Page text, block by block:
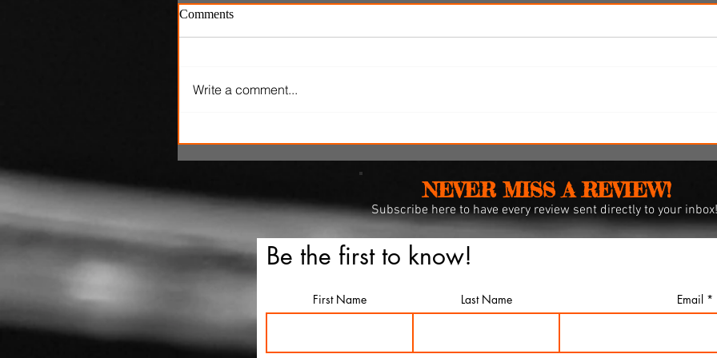
Roth's latest splatterfest comes
up cold
review: Web-slingers latest
spins a solid, if familiar web
Comments
Write a comment...
Subscribehere to have every review sent directly to your inbox!
NEVER MISS A REVIEW!
Be the first to know!
First Name Last Name Email